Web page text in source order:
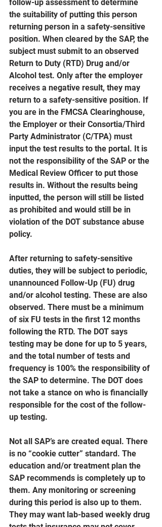
follow-up assessment to determine
the suitability of putting this person
returning person in a safety-sensitive
position. When cleared by the SAP, the
subject must submit to an observed
Return to Duty (RTD) Drug and/or
Alcohol test. Only after the employer
receives a negative result, they may
return to a safety-sensitive position. If
you are in the FMCSA Clearinghouse,
the Employer or their Consortia/Third
Party Administrator (C/TPA) must
input the test results to the portal. It is
not the responsibility of the SAP or the
Medical Review Officer to put those
results in. Without the results being
inputted, the person will still be listed
as prohibited and would still be in
violation of the DOT substance abuse
policy.
After returning to safety-sensitive
duties, they will be subject to periodic,
unannounced Follow-Up (FU) drug
and/or alcohol testing. These are also
observed. There must be a minimum
of six FU tests in the first 12 months
following the RTD. The DOT says
testing may be done for up to 5 years,
and the total number of tests and
frequency is 100% the responsibility of
the SAP to determine. The DOT does
not take a stance on who is financially
responsible for the cost of the follow-
up testing.
Not all SAP’s are created equal. There
is no “cookie cutter” standard. The
education and/or treatment plan the
SAP recommends is completely up to
them. Any monitoring or screening
during this period is also up to them.
They may want lab-based weekly drug